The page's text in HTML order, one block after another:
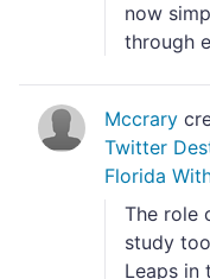
now
through
Mccrary
Twitter
Florida
The role
study
Leaps in